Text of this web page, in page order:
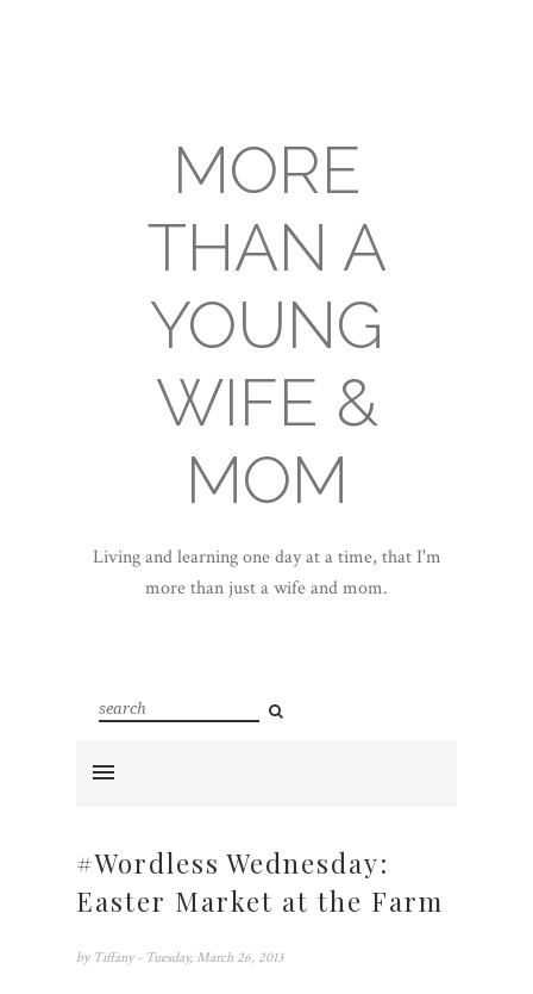
MORE
THAN A
YOUNG
WIFE &
MOM
Living and learning one day at a time, that I'm
more than just a wife and mom.
#Wordless Wednesday:
Easter Market at the Farm
by Tiffany - Tuesday, March 26, 2013